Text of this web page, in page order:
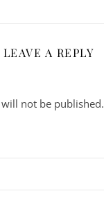
LEAVE A REPLY
not be published.